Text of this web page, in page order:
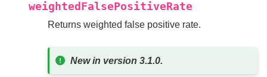
weightedFalsePositiveRate
Returns weighted false positive rate.
New in version 3.1.0.